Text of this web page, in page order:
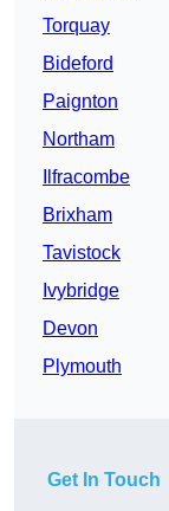
Torquay
Bideford
Paignton
Northam
Ilfracombe
Brixham
Tavistock
Ivybridge
Devon
Plymouth
Get In Touch